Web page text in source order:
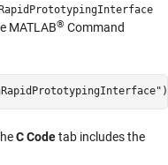
MATLAB® Command
)
C Codetab includes the